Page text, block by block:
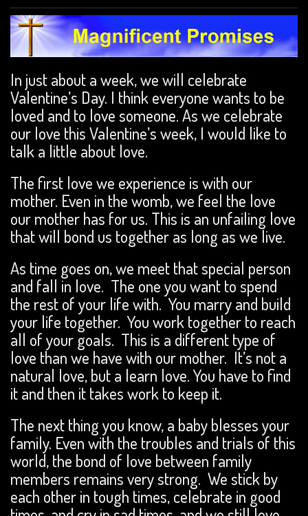
In just about a week, we will celebrate
Valentine’s Day. I think everyone wants to be
loved and to love someone. As we celebrate
our love this Valentine’s week, I would like to
talk a little about love.
The first love we experience is with our
mother. Even in the womb, we feel the love
our mother has for us. This is an unfailing love
that will bond us together as long as we live.
As time goes on, we meet that special person
and fall in love. The one you want to spend
the rest of your life with. You marry and build
your life together. You work together to reach
all of your goals. This is a different type of
love than we have with our mother. It’s not a
natural love, but a learn love. You have to find
it and then it takes work to keep it.
The next thing you know, a baby blesses your
family. Even with the troubles and trials of this
world, the bond of love between family
members remains very strong. We stick by
each other in tough times, celebrate in good